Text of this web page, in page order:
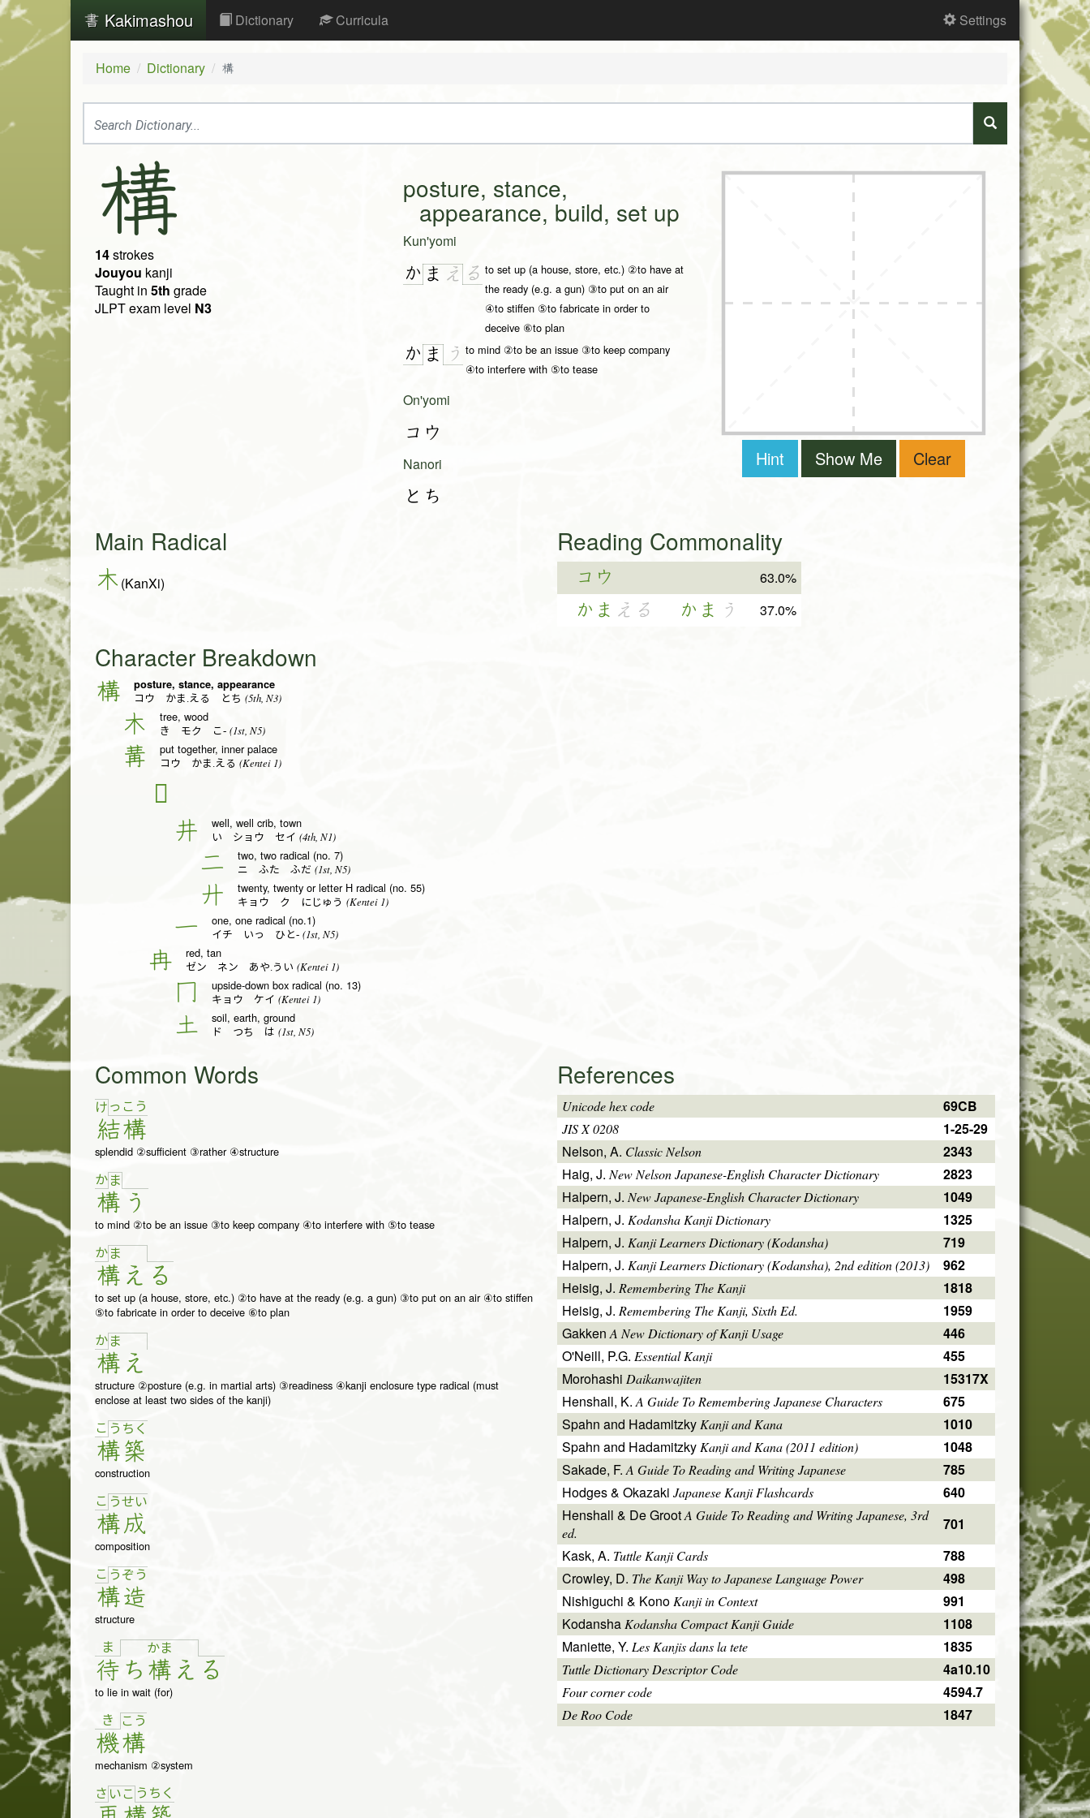
Kakimashou Dictionary Curricula Settings
Home Dictionary 構
構
14strokes
Jouyou kanji
Taught in 5th grade
JLPT exam level N3
posture, stance,
appearance, build, set up
Kun'yomi
か ま え る to set up (a house, store, etc.) ②to have at
the ready (e.g. a gun) ③to put on an air
④to stiffen ⑤to fabricate in order to
deceive ⑥to plan
か ま う to mind ②to be an issue ③to keep company
④to interfere with ⑤to tease
On'yomi
コウ
Nanori
とち
Hint Show Me Clear
Main Radical
木(KanXi)
Reading Commonality
コウ 63.0%
かま える かま う 37.0%
Character Breakdown
構 posture, stance, appearance
コウ かま.える とち (5th, N3)
木 tree, wood
き モク こ- (1st, N5)
冓 put together, inner palace
コウ かま.える (Kentei 1)
𠀎
井 well, well crib, town
い ショウ セイ (4th, N1)
二 two, two radical (no. 7)
ニ ふた ふだ (1st, N5)
廾 twenty, twenty or letter H radical (no. 55)
キョウ ク にじゅう (Kentei 1)
一 one, one radical (no.1)
イチ いっ ひと- (1st, N5)
冉 red, tan
ゼン ネン あや.うい (Kentei 1)
冂 upside-down box radical (no. 13)
キョウ ケイ (Kentei 1)
土 soil, earth, ground
ド つち は (1st, N5)
Common Words
け っ
結
こ う
構
splendid ②sufficient ③rather ④structure
か ま
構 う
to mind ②to be an issue ③to keep company ④to interfere with ⑤to tease
か ま
構 え る
to set up (a house, store, etc.) ②to have at the ready (e.g. a gun) ③to put on an air ④to stiffen
⑤to fabricate in order to deceive ⑥to plan
か ま
構 え
structure ②posture (e.g. in martial arts) ③readiness ④kanji enclosure type radical (must
enclose at least two sides of the kanji)
こ う
構
ち く
築
construction
こ う
構
せい
成
composition
こ う
構
ぞ う
造
structure
ま
待 ち
かま
構 え る
to lie in wait (for)
き
機
こ う
構
mechanism ②system
さ い こ う ち く
References
Unicode hex code 69CB
JIS X 0208
1-25-29
Nelson, A. Classic Nelson
2343
Haig, J.New Nelson Japanese-English Character Dictionary
2823
Halpern, J. New Japanese-English Character Dictionary
1049
Halpern, J. Kodansha Kanji Dictionary
1325
Halpern, J. Kanji Learners Dictionary (Kodansha)
719
Halpern, J. Kanji Learners Dictionary (Kodansha), 2nd edition (2013)
962
Heisig, J. Remembering The Kanji
1818
Heisig, J. Remembering The Kanji, Sixth Ed.
1959
GakkenA New Dictionary of Kanji Usage
446
O'Neill, P.G. Essential Kanji
455
Morohashi Daikanwajiten
15317X
Henshall, K.A Guide To Remembering Japanese Characters
675
Spahn and Hadamitzky Kanji and Kana
1010
Spahn and Hadamitzky Kanji and Kana (2011 edition)
1048
Sakade, F.A Guide To Reading and Writing Japanese
785
Hodges & Okazaki Japanese Kanji Flashcards
640
Henshall & De GrootA Guide To Reading and Writing Japanese, 3rd
ed.
701
Kask, A. Tuttle Kanji Cards
788
Crowley, D. The Kanji Way to Japanese Language Power
498
Nishiguchi & Kono Kanji in Context
991
Kodansha Kodansha Compact Kanji Guide
1108
Maniette, Y. Les Kanjis dans la tete 1835
Tuttle Dictionary Descriptor Code 4a10.10
Four corner code 4594.7
De Roo Code 1847